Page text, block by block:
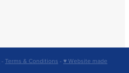
- Terms & Conditions - ♥ Website made